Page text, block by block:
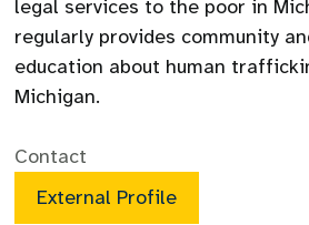
legal services to the poor in
regularly provides community
education about human
Michigan.
Contact
External Profile